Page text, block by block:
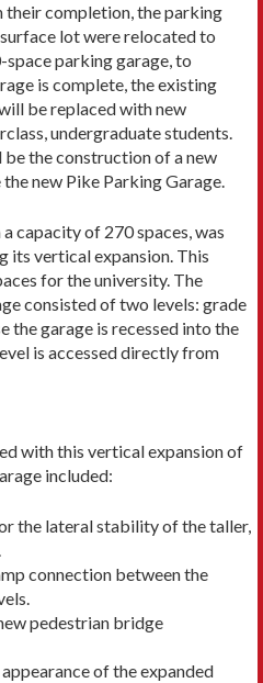
their completion, the parking
lot were relocated to
space parking garage, to
is complete, the existing
be replaced with new
undergraduate students.
be the construction of a new
new Pike Parking Garage.
capacity of 270 spaces, was
its vertical expansion. This
for the university. The
consisted of two levels: grade
the garage is recessed into the
is accessed directly from
with this vertical expansion of
included:
the lateral stability of the taller,
connection between the
pedestrian bridge
of the expanded